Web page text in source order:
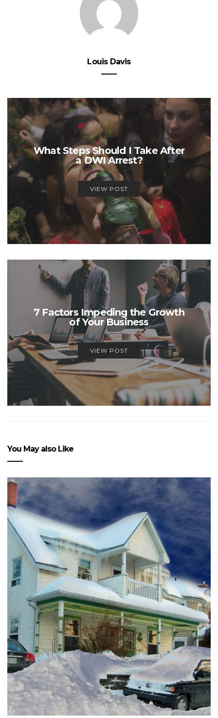
Louis Davis
What Steps Should I Take After
a DWI Arrest?
VIEW POST
7 Factors Impeding the Growth
of Your Business
VIEW POST
You May also Like